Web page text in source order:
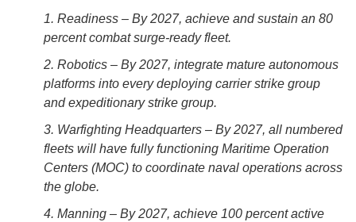
1. Readiness – By 2027, achieve and sustain an 80
percent combat surge-ready fleet.
2. Robotics – By 2027, integrate mature autonomous
platforms into every deploying carrier strike group
and expeditionary strike group.
3. Warfighting Headquarters – By 2027, all numbered
fleets will have fully functioning Maritime Operation
Centers (MOC) to coordinate naval operations across
the globe.
4. Manning – By 2027, achieve 100 percent active